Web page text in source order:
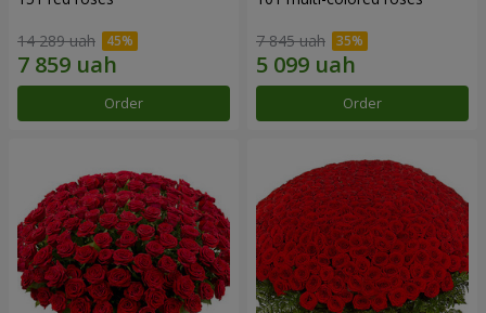
14 289 uah
Order
7 845 uah
Order